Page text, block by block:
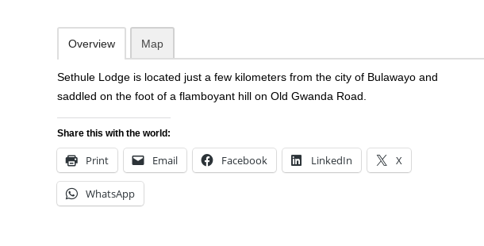
Overview Map
Sethule Lodge is located just a few kilometers from the city of Bulawayo and
saddled on the foot of a flamboyant hill on Old Gwanda Road.
Share this with the world:
Print Email Facebook LinkedIn X
WhatsApp